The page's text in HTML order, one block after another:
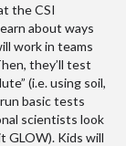
the CSI
about ways
work in teams
they’ll test
(i.e. using soil,
basic tests
scientists look
GLOW). Kids will